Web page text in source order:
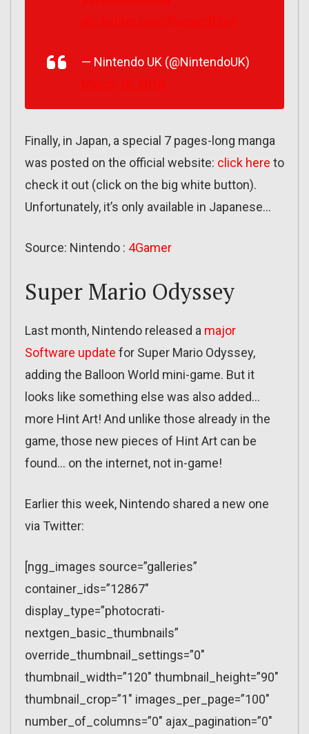
— Nintendo UK (@NintendoUK)
Finally, in Japan, a special 7 pages-long manga
was posted on the official website: click here to
check it out (click on the big white button).
Unfortunately, it’s only available in Japanese…
Source: Nintendo : 4Gamer
Super Mario Odyssey
Last month, Nintendo released a major
Software update for Super Mario Odyssey,
adding the Balloon World mini-game. But it
looks like something else was also added…
more Hint Art! And unlike those already in the
game, those new pieces of Hint Art can be
found… on the internet, not in-game!
Earlier this week, Nintendo shared a new one
via Twitter:
[ngg_images source=”galleries”
container_ids=”12867″
display_type=”photocrati-
nextgen_basic_thumbnails”
override_thumbnail_settings=”0″
thumbnail_width=”120″ thumbnail_height=”90″
thumbnail_crop=”1″ images_per_page=”100″
number_of_columns=”0″ ajax_pagination=”0″